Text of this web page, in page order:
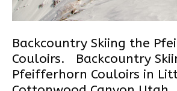
Backcountry Skiing the
Couloirs. Backcountry
Pfeifferhorn Couloirs in